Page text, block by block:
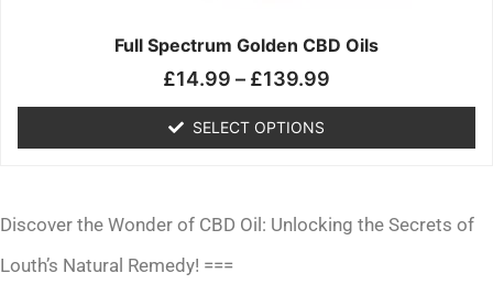
Full Spectrum Golden CBD Oils
£14.99 – £139.99
SELECT OPTIONS
the
page
Discover the Wonder of CBD Oil: Unlocking the Secrets of
Louth’s Natural Remedy! ===